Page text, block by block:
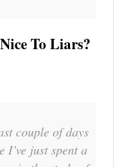
To Liars?
couple of days
I’ve just spent a